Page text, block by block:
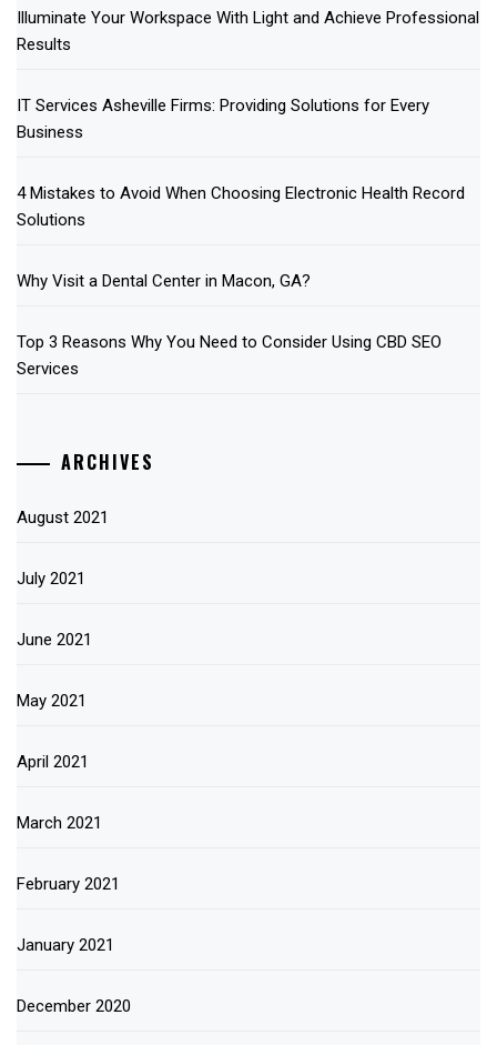
Illuminate Your Workspace With Light and Achieve Professional
Results
IT Services Asheville Firms: Providing Solutions for Every
Business
4 Mistakes to Avoid When Choosing Electronic Health Record
Solutions
Why Visit a Dental Center in Macon, GA?
Top 3 Reasons Why You Need to Consider Using CBD SEO
Services
ARCHIVES
August 2021
July 2021
June 2021
May 2021
April 2021
March 2021
February 2021
January 2021
December 2020